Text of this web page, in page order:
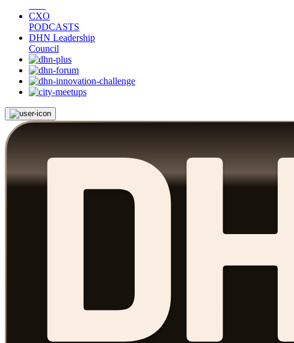
CXO
PODCASTS
DHN Leadership
Council